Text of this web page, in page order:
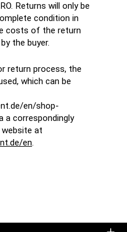
Returns will only be
condition in
costs of the return
the buyer.
return process, the
which can be
en/shop-
a correspondingly
at
en.